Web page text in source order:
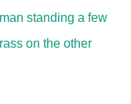
standing a few
on the other